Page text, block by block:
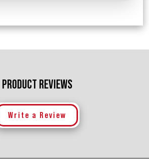
PRODUCT REVIEWS
Write a Review